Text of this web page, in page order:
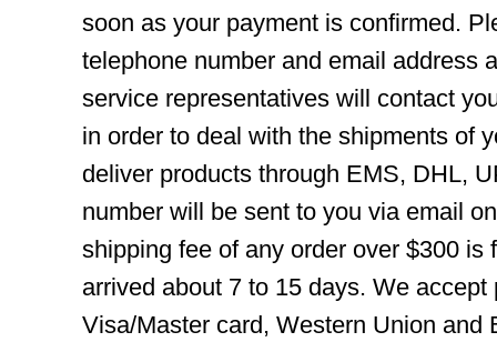
soon as your payment is confirmed.
telephone number and email address
service representatives will contact
in order to deal with the shipments of
deliver products through EMS, DHL,
number will be sent to you via email
shipping fee of any order over $300 is
arrived about 7 to 15 days. We
Visa/Master card, Western Union and